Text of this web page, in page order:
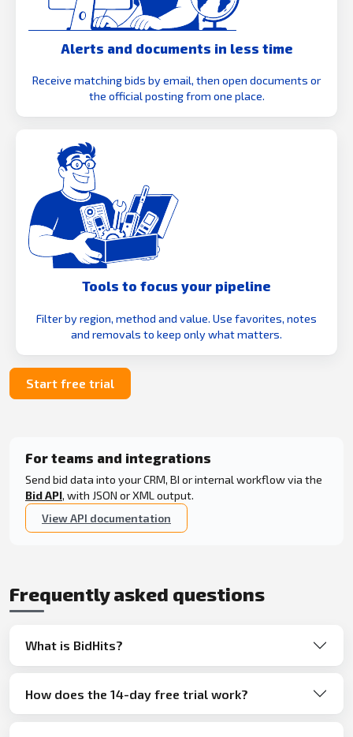
Alerts and documents in less time
Receive matching bids by email, then open documents or
the official posting from one place.
Tools to focus your pipeline
Filter by region, method and value. Use favorites, notes
and removals to keep only what matters.
Start free trial
For teams and integrations
Send bid data into your CRM, BI or internal workflow via the
Bid API, with JSON or XML output.
View API documentation
Frequently asked questions
What is BidHits?
How does the 14-day free trial work?